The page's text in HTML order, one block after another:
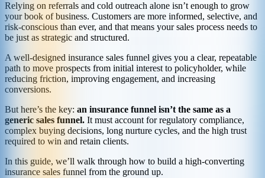
Relying on referrals and cold outreach alone isn’t enough to grow
your book of business. Customers are more informed, selective, and
risk-conscious than ever, and that means your sales process needs to
be just as strategic and structured.
A well-designed insurance sales funnel gives you a clear, repeatable
path to move prospects from initial interest to policyholder, while
reducing friction, improving engagement, and increasing
conversions.
But here’s the key: an insurance funnel isn’t the same as a
generic sales funnel. It must account for regulatory compliance,
complex buying decisions, long nurture cycles, and the high trust
required to win and retain clients.
In this guide, we’ll walk through how to build a high-converting
insurance sales funnel from the ground up.